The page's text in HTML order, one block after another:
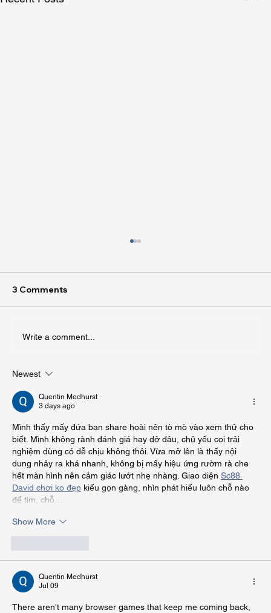
Impact
3 Comments
Write a comment...
Newest
Quentin Medhurst
3 days ago
Mình thấy mấy đứa bạn share hoài nên tò mò vào xem thử cho
biết. Mình không rành đánh giá hay dở đâu, chủ yếu coi trải
nghiệm dùng có dễ chịu không thôi. Vừa mở lên là thấy nội
dung nhảy ra khá nhanh, không bị mấy hiệu ứng rườm rà che
hết màn hình nên cảm giác lướt nhẹ nhàng. Giao diện Sc88
David chơi ko đẹp kiểu gọn gàng, nhìn phát hiểu luôn chỗ nào
để tìm, chỗ…
Show More
Quentin Medhurst
Jul 09
There aren't many browser games that keep me coming back,